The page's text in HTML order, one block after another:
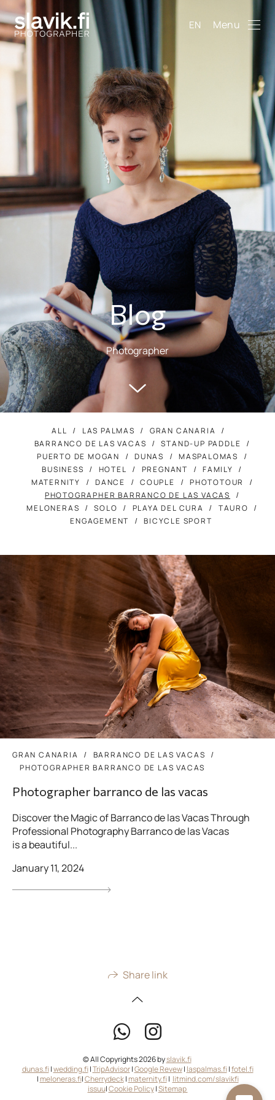
EN Menu
Blog
Photographer
ALL LAS PALMAS
GRAN CANARIA
BARRANCO DE LAS VACAS
STAND-UP PADDLE
PUERTO DE MOGAN
DUNAS
MASPALOMAS
BUSINESS
HOTEL PREGNANT
FAMILY
MATERNITY
DANCE COUPLE
PHOTOTOUR
PHOTOGRAPHER BARRANCO DE LAS VACAS
MELONERAS
SOLO PLAYA DEL CURA
TAURO
ENGAGEMENT
BICYCLE SPORT
GRAN CANARIA
BARRANCO DE LAS VACAS
PHOTOGRAPHER BARRANCO DE LAS VACAS
Photographer barranco de las vacas
Discover the Magic of Barranco de las Vacas Through
Professional Photography Barranco de las Vacas
is a beautiful...
January 11, 2024
Share link
© All Copyrights 2026 byslavik.fi
dunas.fi|wedding.fi|TripAdvisor|Google Revew| laspalmas.fi|fotel.fi
| meloneras.fi|Cherrydeck| maternity.fi| litmind.com/slavikfi
issuu|Cookie Policy|Sitemap